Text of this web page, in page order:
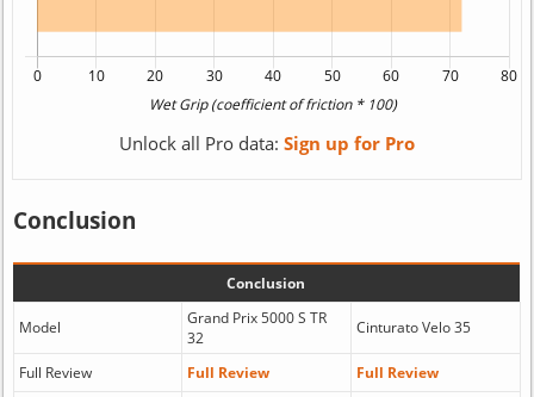
Unlock all Pro data: Sign up for Pro
Conclusion
Conclusion
Model
Grand Prix 5000 S TR
32
Cinturato Velo 35
Full Review Full Review
Full Review